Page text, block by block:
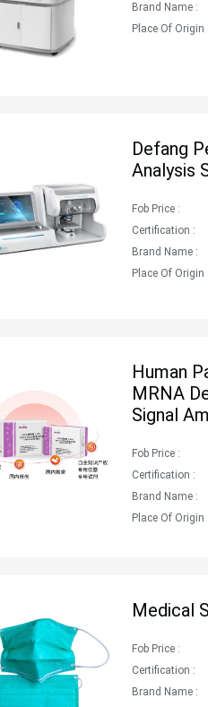
Brand Name :
Place Of Origin :
Defang
Analysis
Fob Price :
Certification :
Brand Name :
Place Of Origin :
Human
MRNA
Signal
Fob Price :
Certification :
Brand Name :
Place Of Origin :
Medical
Fob Price :
Certification :
Brand Name :